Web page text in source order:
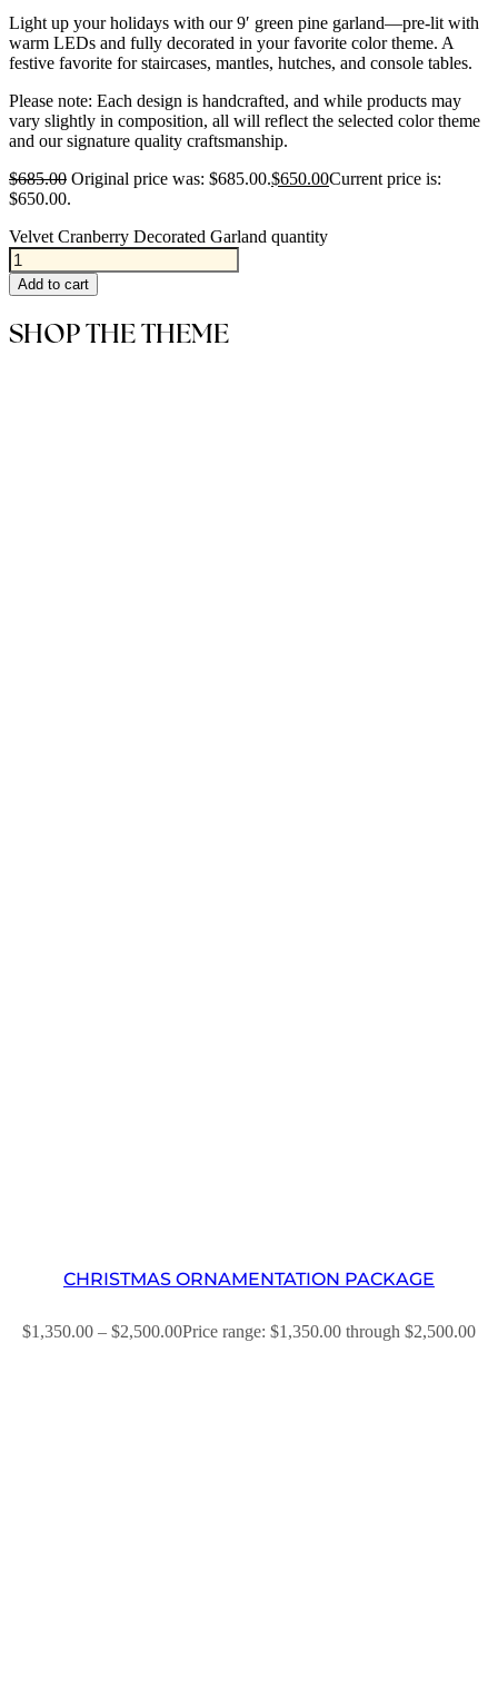
Light up your holidays with our 9′ green pine garland—pre-lit with
warm LEDs and fully decorated in your favorite color theme. A
festive favorite for staircases, mantles, hutches, and console tables.
Please note: Each design is handcrafted, and while products may
vary slightly in composition, all will reflect the selected color theme
and our signature quality craftsmanship.
$685.00 Original price was: $685.00.$650.00Current price is:
$650.00.
Velvet Cranberry Decorated Garland quantity
Add to cart
SHOP THE THEME
CHRISTMAS ORNAMENTATION PACKAGE
$1,350.00 – $2,500.00Price range: $1,350.00 through $2,500.00